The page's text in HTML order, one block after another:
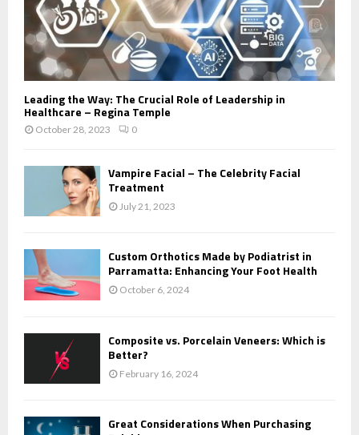
Leading the Way: The Crucial Role of Leadership in
Healthcare – Regina Temple
October 28, 2023 0
Vampire Facial – The Celebrity Facial
Treatment
July 21, 2023
Custom Orthotics Made by Podiatrist in
Parramatta: Enhancing Your Foot Health
October 6, 2024
Composite vs. Porcelain Veneers: Which is
Better?
February 16, 2024
Great Considerations When Purchasing